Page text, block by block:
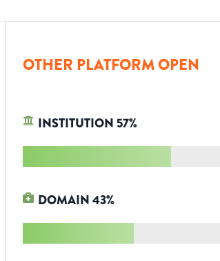
OTHER PLATFORM OPEN
INSTITUTION 57%
DOMAIN43%